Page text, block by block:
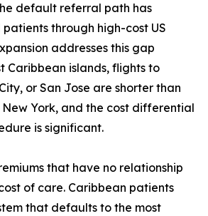
default referral path has
through high-cost US
addresses this gap
Caribbean islands, flights to
or San Jose are shorter than
York, and the cost differential
is significant.
that have no relationship
of care. Caribbean patients
that defaults to the most